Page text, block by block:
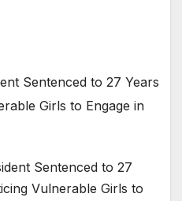
Sentenced to 27
Vulnerable Girls to